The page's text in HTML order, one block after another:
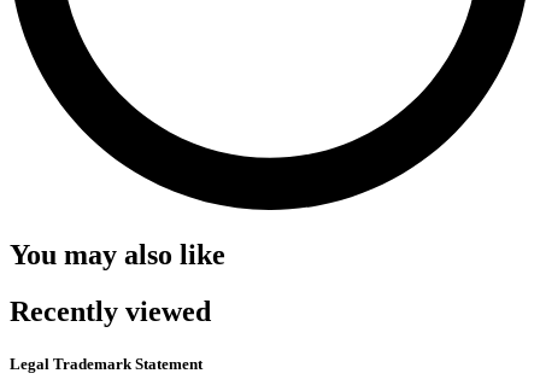
You may also like
Recently viewed
Legal Trademark Statement